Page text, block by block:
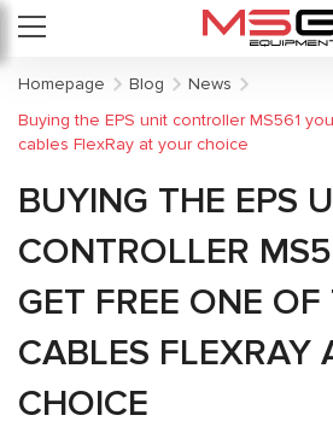
Homepage Blog
News
Buying the EPS unit controller MS561
cables FlexRay at your choice
BUYING THE EPS
CONTROLLER
GET FREE ONE OF
CABLES FLEXRAY
CHOICE